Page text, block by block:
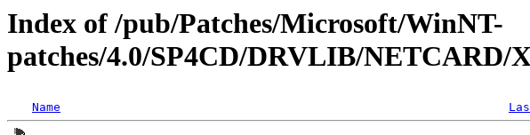
Index of /pub/Patches/Microsoft/WinNT-
patches/4.0/SP4CD/DRVLIB/NETCARD/
Name